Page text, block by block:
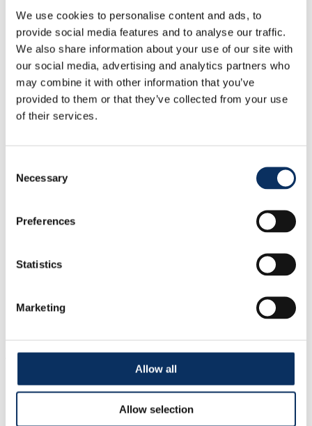
We use cookies to personalise content and ads, to
provide social media features and to analyse our traffic.
We also share information about your use of our site with
our social media, advertising and analytics partners who
may combine it with other information that you’ve
provided to them or that they’ve collected from your use
of their services.
Selection
Necessary
Preferences
Statistics
Marketing
Allow all
Allow selection
How to & access